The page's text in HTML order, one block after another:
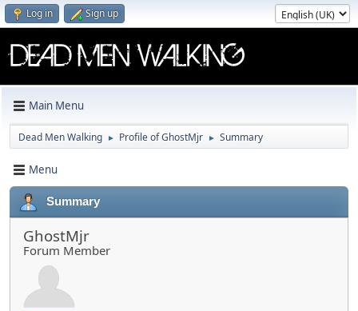
Log in Sign up
Main Menu
Dead Men Walking ► Profile of GhostMjr ► Summary
Menu
Summary
GhostMjr
Forum Member